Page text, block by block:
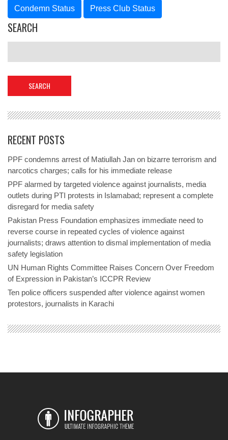
Condemn Status Press Club Status
SEARCH
RECENT POSTS
PPF condemns arrest of Matiullah Jan on bizarre terrorism and
narcotics charges; calls for his immediate release
PPF alarmed by targeted violence against journalists, media
outlets during PTI protests in Islamabad; represent a complete
disregard for media safety
Pakistan Press Foundation emphasizes immediate need to
reverse course in repeated cycles of violence against
journalists; draws attention to dismal implementation of media
safety legislation
UN Human Rights Committee Raises Concern Over Freedom
of Expression in Pakistan’s ICCPR Review
Ten police officers suspended after violence against women
protestors, journalists in Karachi